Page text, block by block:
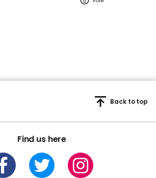
Find us here
Back to top